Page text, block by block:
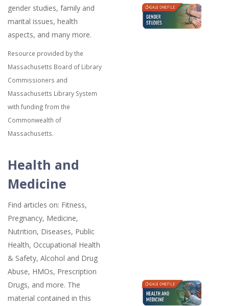
gender studies, family and
marital issues, health
aspects, and many more.
Resource provided by the
Massachusetts Board of Library
Commissioners and
Massachusetts Library System
with funding from the
Commonwealth of
Massachusetts.
Health and
Medicine
Find articles on: Fitness,
Pregnancy, Medicine,
Nutrition, Diseases, Public
Health, Occupational Health
& Safety, Alcohol and Drug
Abuse, HMOs, Prescription
Drugs, and more. The
material contained in this